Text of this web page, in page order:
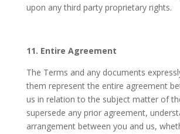
upon any third party proprietary rights.
11. Entire Agreement
The Terms and any documents
them represent the entire agreement
us in relation to the subject matter of
supersede any prior agreement,
arrangement between you and us,